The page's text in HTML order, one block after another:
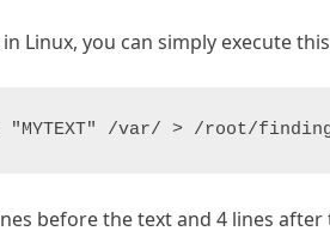
Linux, you can simply execute
"MYTEXT" /var/ > /root/
before the text and 4 lines